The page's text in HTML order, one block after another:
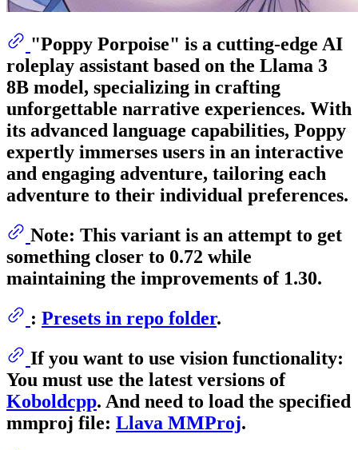
"Poppy Porpoise" is a cutting-edge AI
roleplay assistant based on the Llama 3
8B model, specializing in crafting
unforgettable narrative experiences. With
its advanced language capabilities, Poppy
expertly immerses users in an interactive
and engaging adventure, tailoring each
adventure to their individual preferences.
Note: This variant is an attempt to get
something closer to 0.72 while
maintaining the improvements of 1.30.
: Presets in repo folder.
If you want to use vision functionality:
You must use the latest versions of
Koboldcpp. And need to load the specified
mmproj file: Llava MMProj.